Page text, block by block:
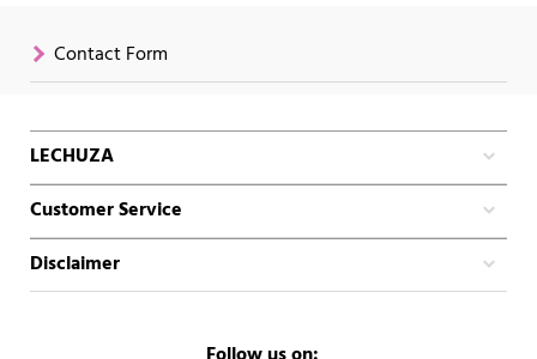
Contact Form
LECHUZA
Customer Service
Disclaimer